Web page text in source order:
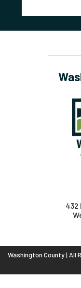
432
Washington County | All